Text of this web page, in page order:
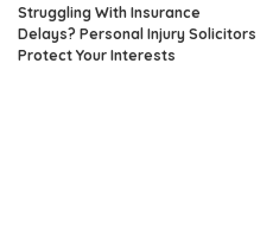
Struggling With Insurance
Delays? Personal Injury Solicitors
Protect Your Interests